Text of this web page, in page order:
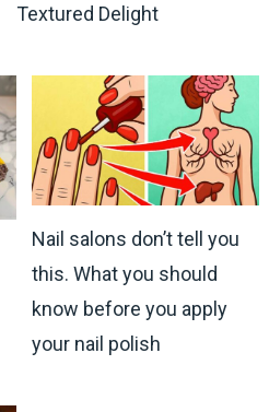
Textured Delight
Nail salons don’t tell you
this. What you should
know before you apply
your nail polish